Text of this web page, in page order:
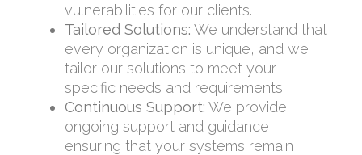
vulnerabilities for our clients.
Tailored Solutions: We understand that
every organization is unique, and we
tailor our solutions to meet your
specific needs and requirements.
Continuous Support: We provide
ongoing support and guidance,
ensuring that your systems remain